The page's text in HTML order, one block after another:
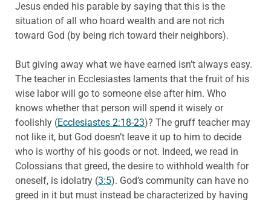
Jesus ended his parable by saying that this is the
situation of all who hoard wealth and are not rich
toward God (by being rich toward their neighbors).
But giving away what we have earned isn’t always easy.
The teacher in Ecclesiastes laments that the fruit of his
wise labor will go to someone else after him. Who
knows whether that person will spend it wisely or
foolishly (Ecclesiastes 2:18-23)? The gruff teacher may
not like it, but God doesn’t leave it up to him to decide
who is worthy of his goods or not. Indeed, we read in
Colossians that greed, the desire to withhold wealth for
oneself, is idolatry (3:5). God’s community can have no
greed in it but must instead be characterized by having